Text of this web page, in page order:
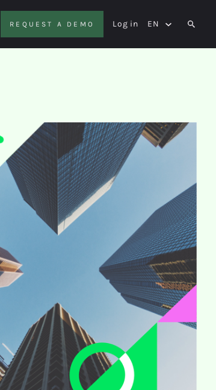
REQUEST A DEMO Log in EN